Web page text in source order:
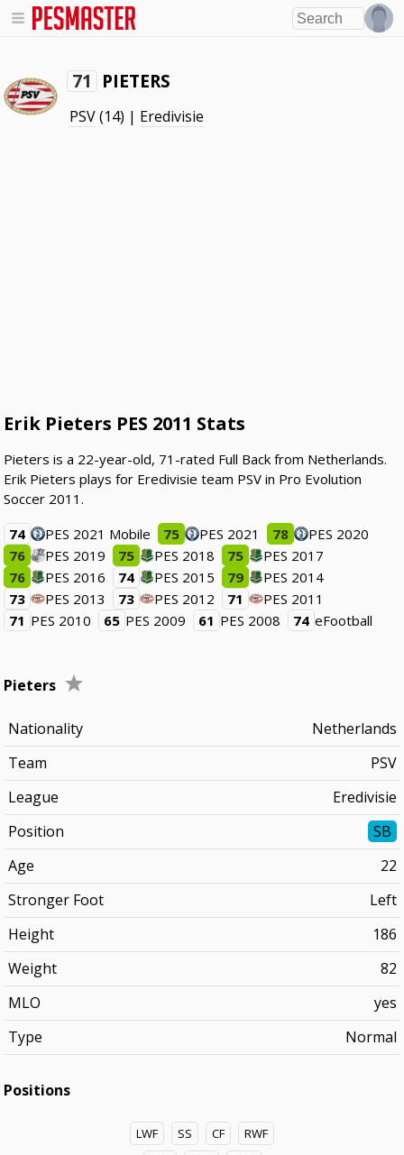
71 PIETERS
PSV(14) | Eredivisie
Erik Pieters PES 2011 Stats
Pieters is a 22-year-old, 71-rated Full Back from Netherlands.
Erik Pieters plays for Eredivisie team PSV in Pro Evolution
Soccer 2011.
74
PES 2021 Mobile 75 PES 2021 78
PES 2020
76
PES 2019 75 PES 2018 75
PES 2017
76
PES 2016 74 PES 2015 79
PES 2014
73
PES 2013 73 PES 2012 71
PES 2011
71 PES 2010 65 PES 2009 61 PES 2008 74 eFootball
Pieters
Nationality
Netherlands
Team
PSV
League
Eredivisie
Position
SB
Age
22
Stronger Foot
Left
Height
186
Weight
82
MLO
yes
Type
Normal
Positions
LWF SS CF
RWF